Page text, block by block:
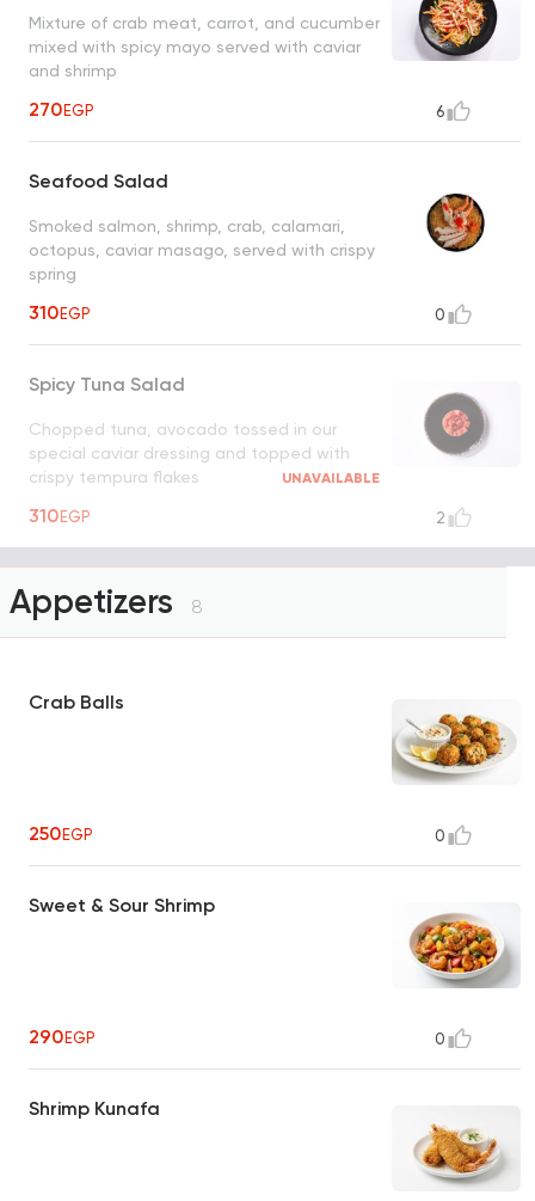
Mixture of crab meat, carrot, and cucumber
mixed with spicy mayo served with caviar
and shrimp
270EGP 6
Seafood Salad
Smoked salmon, shrimp, crab, calamari,
octopus, caviar masago, served with crispy
spring
310EGP 0
Spicy Tuna Salad
Chopped tuna, avocado tossed in our
special caviar dressing and topped with
crispy tempura flakes
UNAVAILABLE
310EGP 2
Appetizers 8
Crab Balls
250EGP 0
Sweet & Sour Shrimp
290EGP 0
Shrimp Kunafa